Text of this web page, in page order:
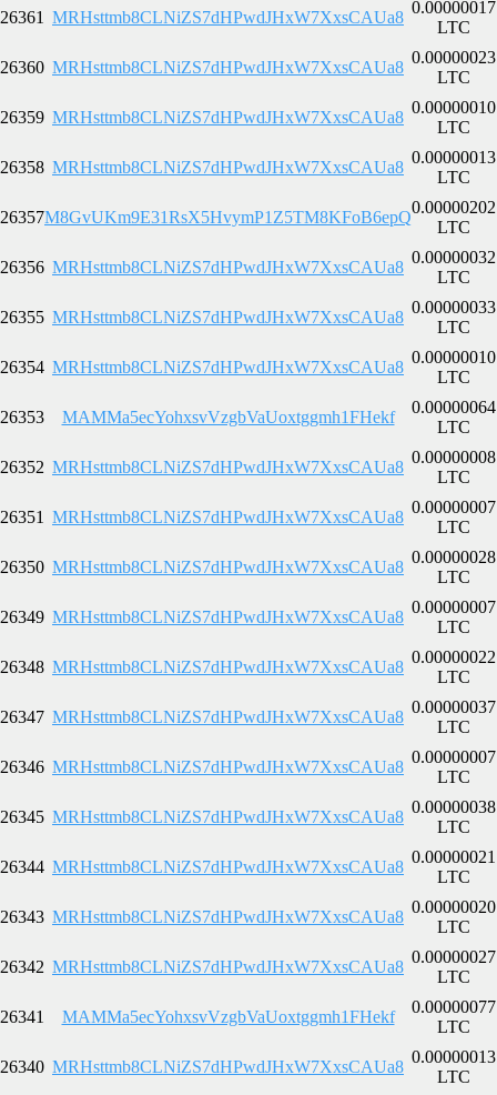
26361 MRHsttmb8CLNiZS7dHPwdJHxW7XxsCAUa8
0.00000017
LTC
26360 MRHsttmb8CLNiZS7dHPwdJHxW7XxsCAUa8
0.00000023
LTC
26359 MRHsttmb8CLNiZS7dHPwdJHxW7XxsCAUa8
0.00000010
LTC
26358 MRHsttmb8CLNiZS7dHPwdJHxW7XxsCAUa8
0.00000013
LTC
26357M8GvUKm9E31RsX5HvymP1Z5TM8KFoB6epQ
0.00000202
LTC
26356 MRHsttmb8CLNiZS7dHPwdJHxW7XxsCAUa8
0.00000032
LTC
26355 MRHsttmb8CLNiZS7dHPwdJHxW7XxsCAUa8
0.00000033
LTC
26354 MRHsttmb8CLNiZS7dHPwdJHxW7XxsCAUa8
0.00000010
LTC
26353 MAMMa5ecYohxsvVzgbVaUoxtggmh1FHekf
0.00000064
LTC
26352 MRHsttmb8CLNiZS7dHPwdJHxW7XxsCAUa8
0.00000008
LTC
26351 MRHsttmb8CLNiZS7dHPwdJHxW7XxsCAUa8
0.00000007
LTC
26350 MRHsttmb8CLNiZS7dHPwdJHxW7XxsCAUa8
0.00000028
LTC
26349 MRHsttmb8CLNiZS7dHPwdJHxW7XxsCAUa8
0.00000007
LTC
26348 MRHsttmb8CLNiZS7dHPwdJHxW7XxsCAUa8
0.00000022
LTC
26347 MRHsttmb8CLNiZS7dHPwdJHxW7XxsCAUa8
0.00000037
LTC
26346 MRHsttmb8CLNiZS7dHPwdJHxW7XxsCAUa8
0.00000007
LTC
26345 MRHsttmb8CLNiZS7dHPwdJHxW7XxsCAUa8
0.00000038
LTC
26344 MRHsttmb8CLNiZS7dHPwdJHxW7XxsCAUa8
0.00000021
LTC
26343 MRHsttmb8CLNiZS7dHPwdJHxW7XxsCAUa8
0.00000020
LTC
26342 MRHsttmb8CLNiZS7dHPwdJHxW7XxsCAUa8
0.00000027
LTC
26341 MAMMa5ecYohxsvVzgbVaUoxtggmh1FHekf
0.00000077
LTC
26340 MRHsttmb8CLNiZS7dHPwdJHxW7XxsCAUa8
0.00000013
LTC